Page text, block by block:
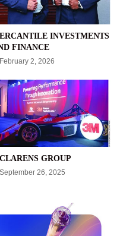
INVESTMENTS
FINANCE
February 2, 2026
GROUP
September 26, 2025